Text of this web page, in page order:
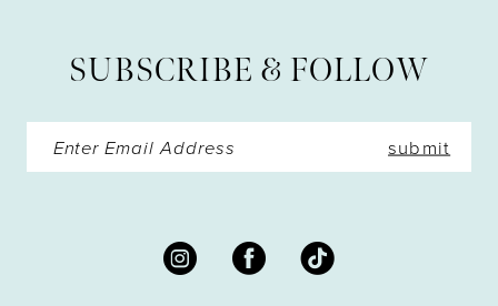
SUBSCRIBE & FOLLOW
submit